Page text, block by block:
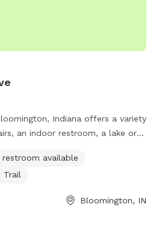
Indiana offers a variety
an indoor restroom, a lake or
Pike and can be reached at
restroom available
Trail
Bloomington, IN